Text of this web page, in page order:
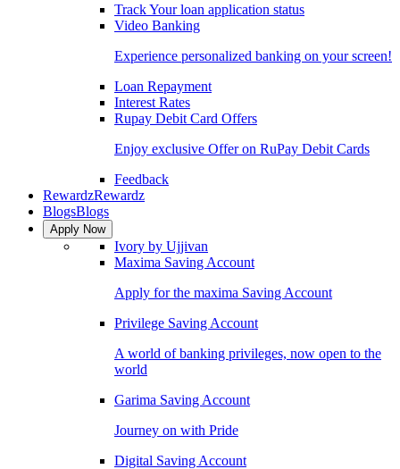
Track Your loan application status
Video Banking
Experience personalized banking on your screen!
Loan Repayment
Interest Rates
Rupay Debit Card Offers
Enjoy exclusive Offer on RuPay Debit Cards
Feedback
RewardzRewardz
BlogsBlogs
Apply Now
Ivory by Ujjivan
Maxima Saving Account
Apply for the maxima Saving Account
Privilege Saving Account
A world of banking privileges, now open to the
world
Garima Saving Account
Journey on with Pride
Digital Saving Account